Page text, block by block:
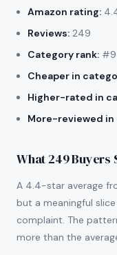
Amazon rating:
Reviews: 249
Category rank:
Cheaper in
Higher-rated in
More-reviewed
What 249 Buyers
A 4.4-star average
but a meaningful
complaint. The
more than the